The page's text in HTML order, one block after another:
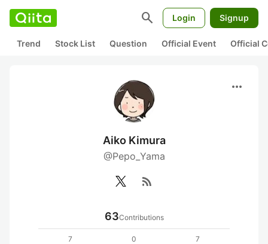
search Login Signup
Trend Stock List Question Official Event Official
more_horiz
Aiko Kimura
@Pepo_Yama
rss_feed
63Contributions
7
0
7